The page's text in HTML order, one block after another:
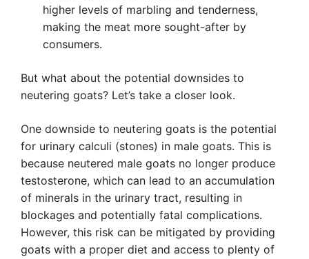
higher levels of marbling and tenderness,
making the meat more sought-after by
consumers.
But what about the potential downsides to
neutering goats? Let’s take a closer look.
One downside to neutering goats is the potential
for urinary calculi (stones) in male goats. This is
because neutered male goats no longer produce
testosterone, which can lead to an accumulation
of minerals in the urinary tract, resulting in
blockages and potentially fatal complications.
However, this risk can be mitigated by providing
goats with a proper diet and access to plenty of